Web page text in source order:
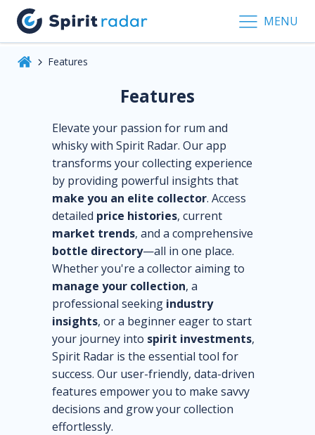
MENU
Features
Features
Elevate your passion for rum and
whisky with Spirit Radar. Our app
transforms your collecting experience
by providing powerful insights that
make you an elite collector. Access
detailed price histories, current
market trends, and a comprehensive
bottle directory—all in one place.
Whether you're a collector aiming to
manage your collection, a
professional seeking industry
insights, or a beginner eager to start
your journey into spirit investments,
Spirit Radar is the essential tool for
success. Our user-friendly, data-driven
features empower you to make savvy
decisions and grow your collection
effortlessly.